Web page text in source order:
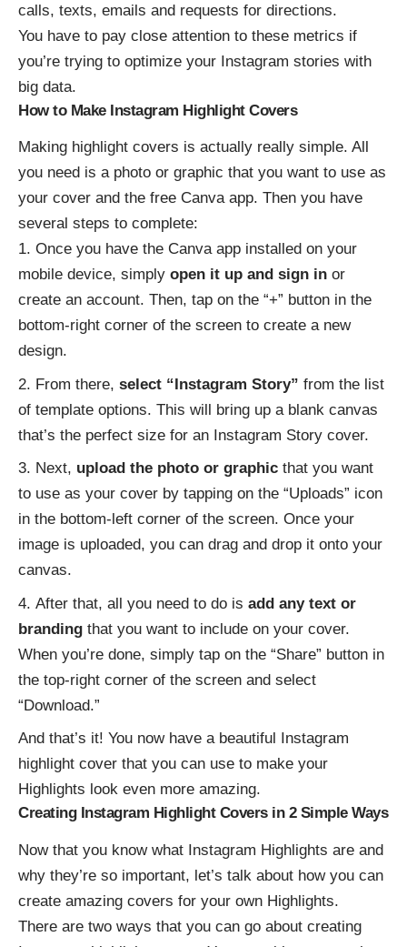
calls, texts, emails and requests for directions.
You have to pay close attention to these metrics if
you’re trying to optimize your Instagram stories with
big data.
How to Make Instagram Highlight Covers
Making highlight covers is actually really simple. All
you need is a photo or graphic that you want to use as
your cover and the free Canva app. Then you have
several steps to complete:
Once you have the Canva app installed on your
mobile device, simply open it up and sign in or
create an account. Then, tap on the “+” button in the
bottom-right corner of the screen to create a new
design.
From there, select “Instagram Story” from the list
of template options. This will bring up a blank canvas
that’s the perfect size for an Instagram Story cover.
Next, upload the photo or graphic that you want
to use as your cover by tapping on the “Uploads” icon
in the bottom-left corner of the screen. Once your
image is uploaded, you can drag and drop it onto your
canvas.
After that, all you need to do is add any text or
branding that you want to include on your cover.
When you’re done, simply tap on the “Share” button in
the top-right corner of the screen and select
“Download.”
And that’s it! You now have a beautiful Instagram
highlight cover that you can use to make your
Highlights look even more amazing.
Creating Instagram Highlight Covers in 2 Simple Ways
Now that you know what Instagram Highlights are and
why they’re so important, let’s talk about how you can
create amazing covers for your own Highlights.
There are two ways that you can go about creating